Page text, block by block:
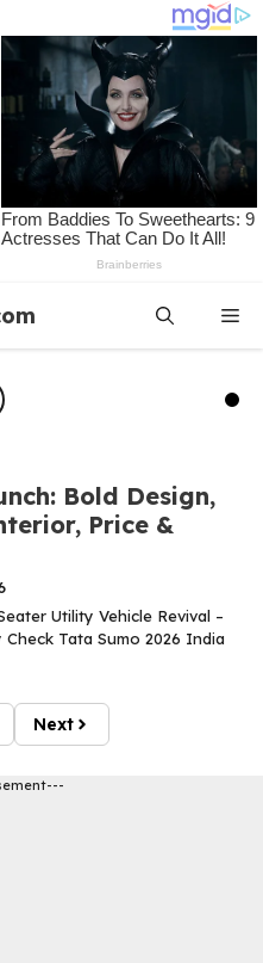
Bold Design,
Price &
Utility Vehicle Revival –
Tata Sumo 2026 India
Next